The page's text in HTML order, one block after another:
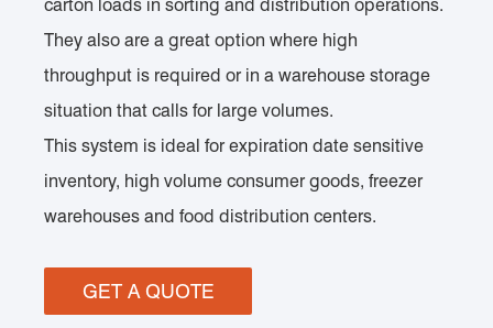
carton loads in sorting and distribution operations.
They also are a great option where high
throughput is required or in a warehouse storage
situation that calls for large volumes.
This system is ideal for expiration date sensitive
inventory, high volume consumer goods, freezer
warehouses and food distribution centers.
GET A QUOTE